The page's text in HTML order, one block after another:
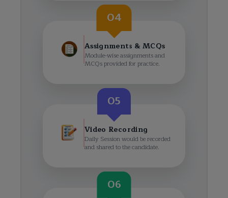
04
Assignments & MCQs
Module-wise assignments and
MCQs provided for practice.
05
Video Recording
Daily Session would be recorded
and shared to the candidate.
06